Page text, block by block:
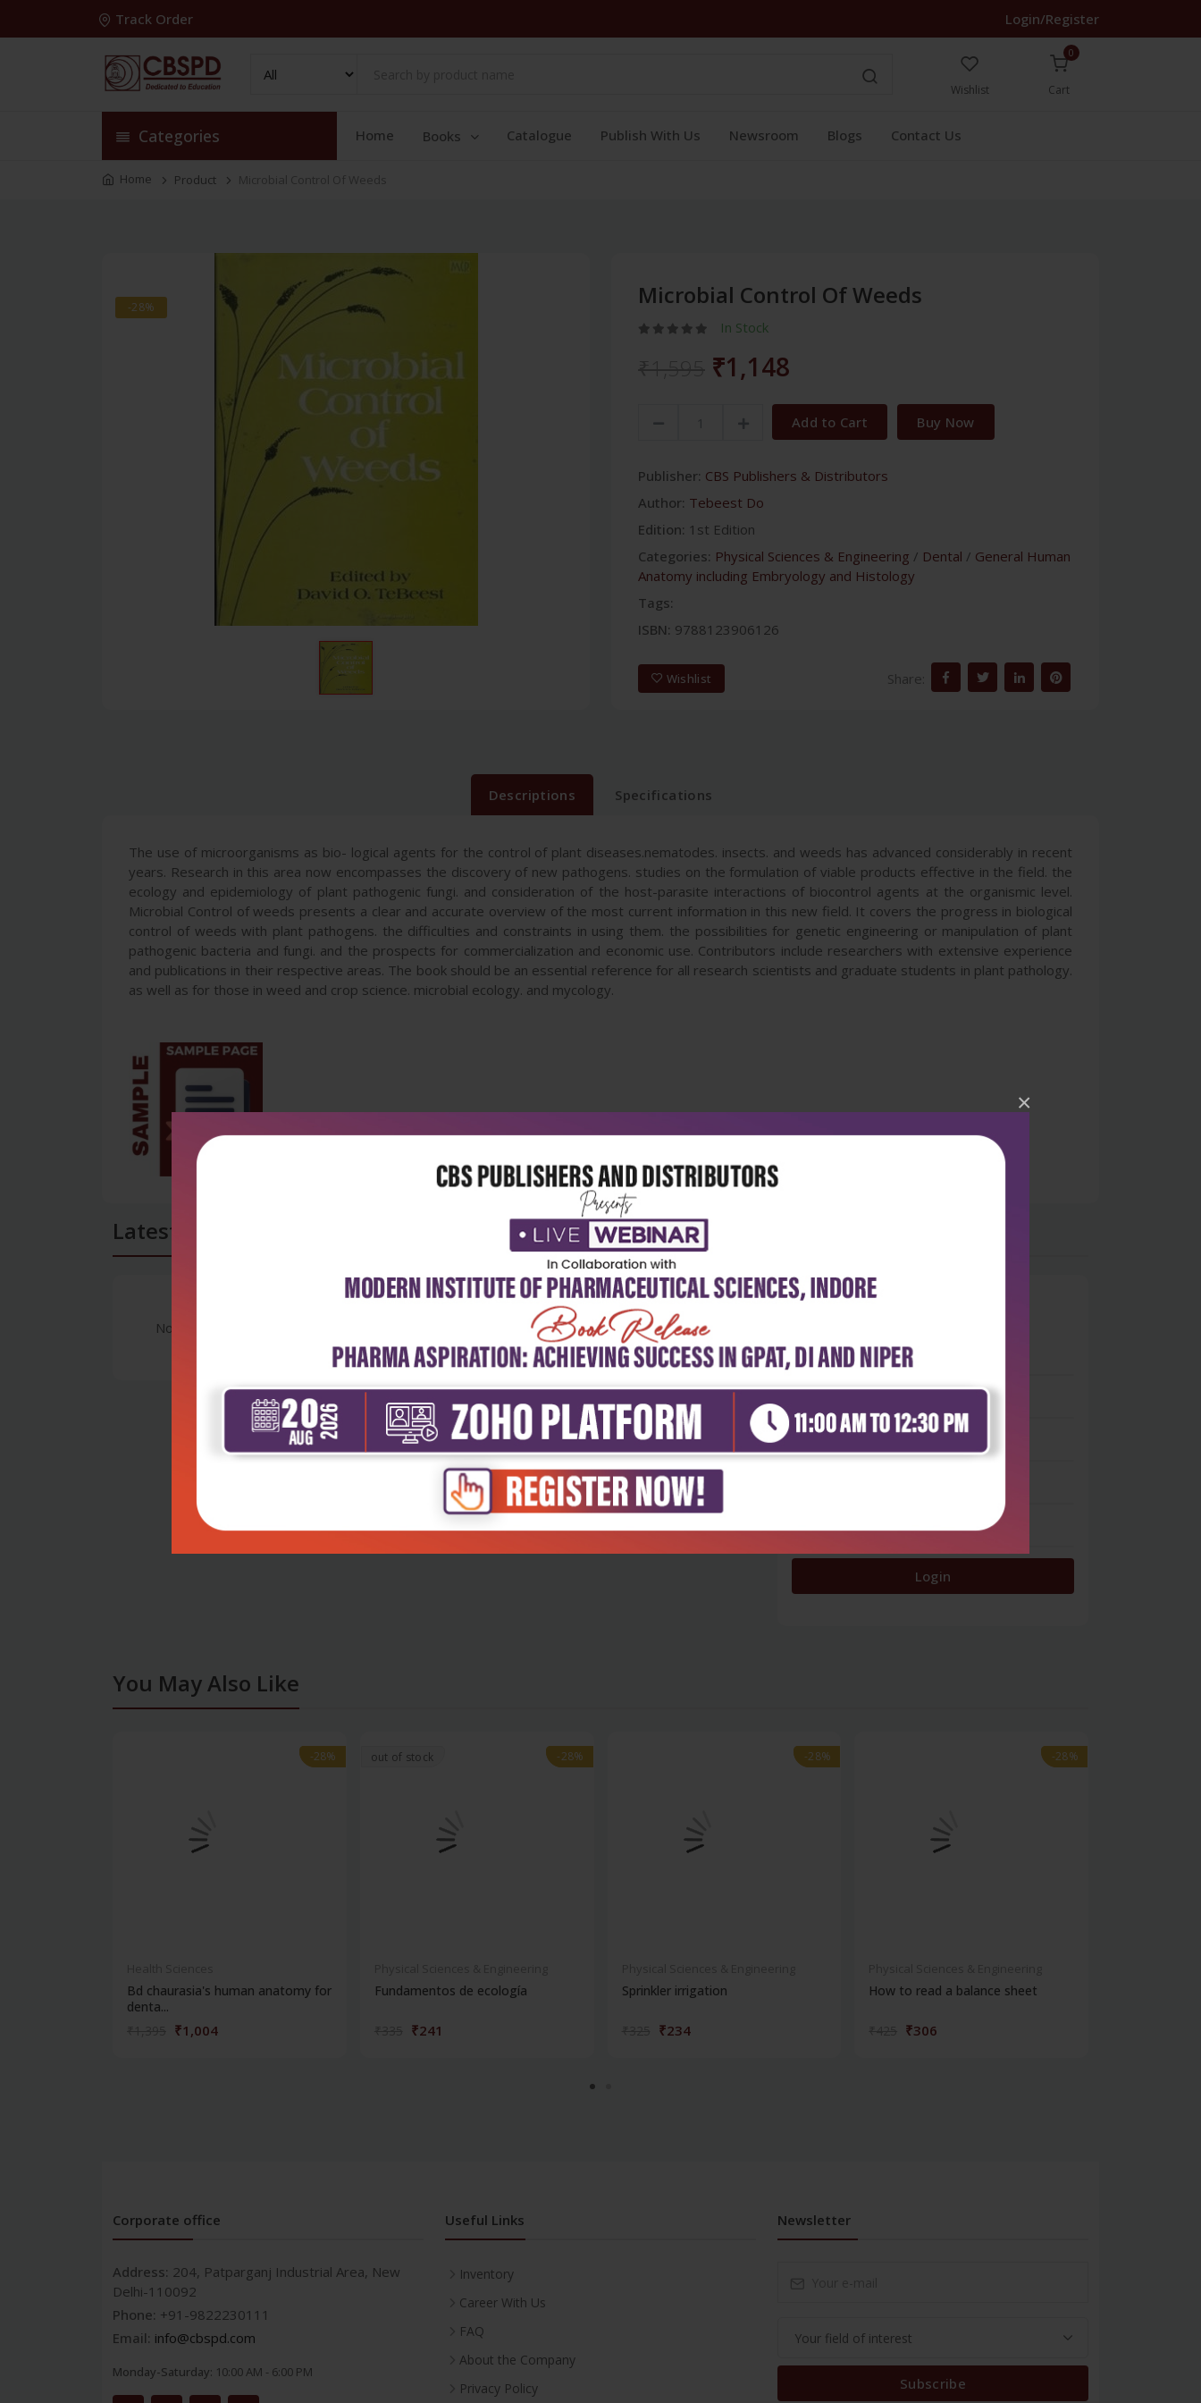
×
Track Order Login/Register
Wishlist
0
Cart
Categories Home Books Catalogue Publish With Us Newsroom Blogs Contact Us
Home Product Microbial Control Of Weeds
-28% Microbial Control Of Weeds
In Stock
₹1,148
Add to Cart Buy Now
Publisher: CBS Publishers & Distributors
Author: Tebeest Do
Edition: 1st Edition
Categories: Physical Sciences & Engineering / Dental / General Human
Anatomy including Embryology and Histology
Tags:
ISBN: 9788123906126
Wishlist Share:
Descriptions Specifications
The use of microorganisms as bio- logical agents for the control of plant diseases.nematodes. insects. and weeds has advanced considerably in recent
years. Research in this area now encompasses the discovery of new pathogens. studies on the formulation of viable products effective in the field. the
ecology and epidemiology of plant pathogenic fungi. and consideration of the host-parasite interactions of biocontrol agents at the organismic level.
Microbial Control of weeds presents a clear and accurate overview of the most current information in this new field. It covers the progress in biological
control of weeds with plant pathogens. the difficulties and constraints in using them. the possibilities for genetic engineering or manipulation of plant
pathogenic bacteria and fungi. and the prospects for commercialization and economic use. Contributors include researchers with extensive experience
and publications in their respective areas. The book should be an essential reference for all research scientists and graduate students in plant pathology.
as well as for those in weed and crop science. microbial ecology. and mycology.
Latest Reviews
No Review
5 stars- 0
3 stars- 0
1 star- 0
Login
You May Also Like
-28%
-28%
Bd chaurasia's human anatomy for
denta...
₹1,004
out of stock -28%
-28%
Fundamentos de ecología
₹241
-28%
-28%
Sprinkler irrigation
₹234
-28%
-28%
How to read a balance sheet
₹306
Corporate office
Address: 204, Patparganj Industrial Area, New
Delhi-110092
Phone: +91-9822230111
Email: info@cbspd.com
Monday-Saturday: 10:00 AM - 6:00 PM
Useful Links
Inventory
Career With Us
FAQ
About the Company
Privacy Policy
Newsletter
Subscribe